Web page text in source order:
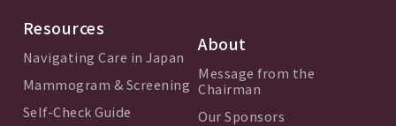
Resources
Navigating Care in Japan
Mammogram & Screening
Self-Check Guide
About
Message from the
Chairman
Our Sponsors